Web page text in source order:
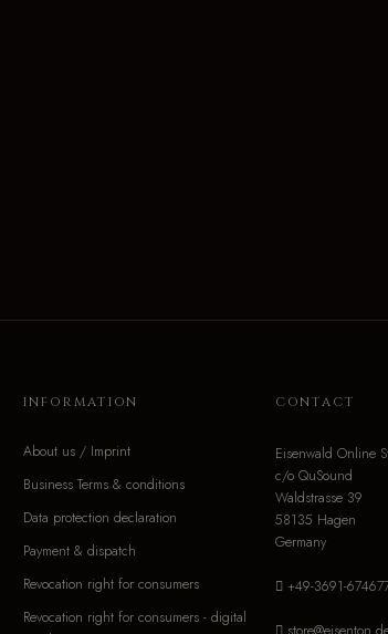
INFORMATION
About us / Imprint
Business Terms & conditions
Data protection declaration
Payment & dispatch
Revocation right for consumers
Revocation right for consumers - digital
CONTACT
Eisenwald Online
c/o QuSound
Waldstrasse 39
58135 Hagen
Germany
+49-3691-